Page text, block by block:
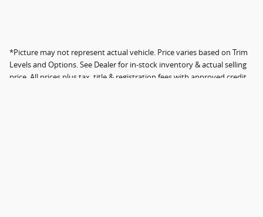
*Picture may not represent actual vehicle. Price varies based on Trim
Levels and Options. See Dealer for in-stock inventory & actual selling
price. All prices plus tax, title & registration fees with approved credit.